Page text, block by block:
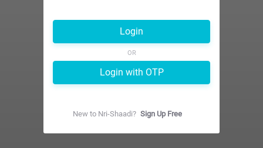
Login
OR
Login with OTP
New to Nri-Shaadi? Sign Up Free